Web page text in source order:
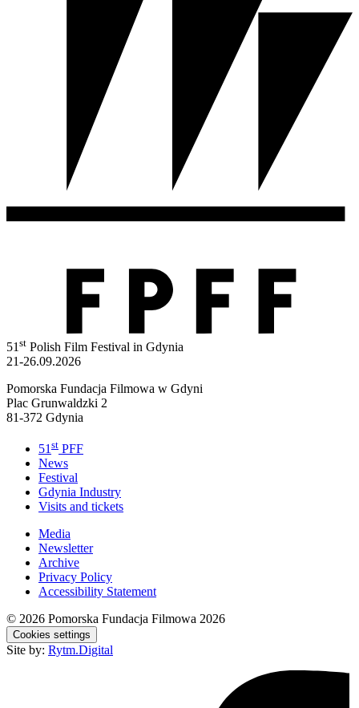
51st Polish Film Festival in Gdynia
21-26.09.2026
Pomorska Fundacja Filmowa w Gdyni
Plac Grunwaldzki 2
81-372 Gdynia
51 st PFF
News
Festival
Gdynia Industry
Visits and tickets
Media
Newsletter
Archive
Privacy Policy
Accessibility Statement
© 2026 Pomorska Fundacja Filmowa 2026
Cookies settings
Site by: Rytm.Digital